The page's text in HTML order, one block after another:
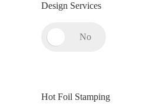
Design Services
Hot Foil Stamping